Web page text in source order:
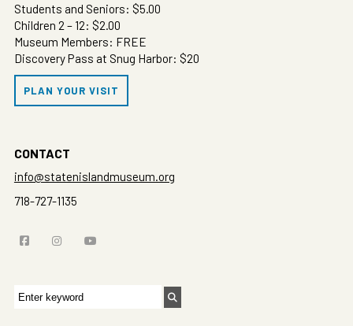
Students and Seniors: $5.00
Children 2 – 12: $2.00
Museum Members: FREE
Discovery Pass at Snug Harbor: $20
PLAN YOUR VISIT
CONTACT
info@statenislandmuseum.org
718-727-1135
Search